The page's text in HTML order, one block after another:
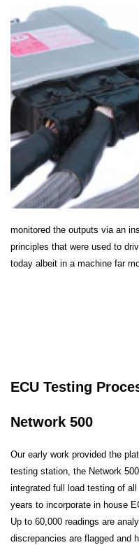
monitored the outputs via an
principles that were used to
today albeit in a machine far
ECU Testing
Network 500
Our early work provided the
testing station, the Network
integrated full load testing of
years to incorporate in house
Up to 60,000 readings are
discrepancies are flagged and